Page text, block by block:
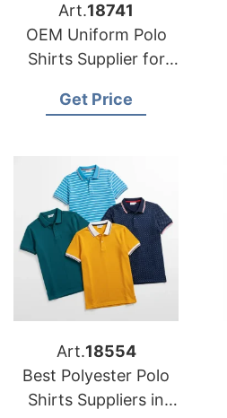
Art.18741
OEM Uniform Polo
Shirts Supplier for
Industry
Get Price
Art.18554
Best Polyester Polo
Shirts Suppliers in